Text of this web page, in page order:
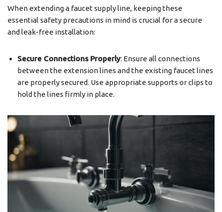
When extending a faucet supply line, keeping these
essential safety precautions in mind is crucial for a secure
and leak-free installation:
Secure Connections Properly: Ensure all connections
between the extension lines and the existing faucet lines
are properly secured. Use appropriate supports or clips to
hold the lines firmly in place.